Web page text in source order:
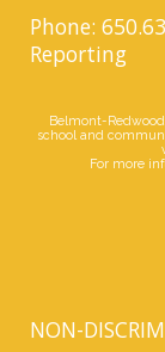
Phone:
Reporting
Belmont-
school and
For more
NON-